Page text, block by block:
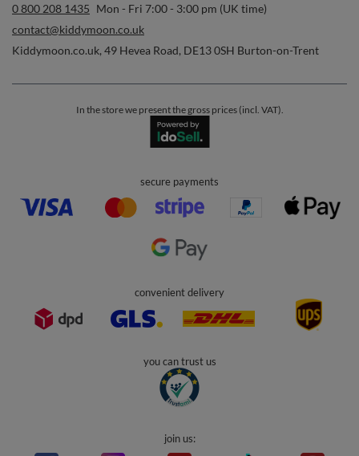
0 800 208 1435 Mon - Fri 7:00 - 3:00 pm (UK time)
contact@kiddymoon.co.uk
Kiddymoon.co.uk, 49 Hevea Road, DE13 0SH Burton-on-Trent
In the store we present the gross prices (incl. VAT).
secure payments
convenient delivery
you can trust us
join us: